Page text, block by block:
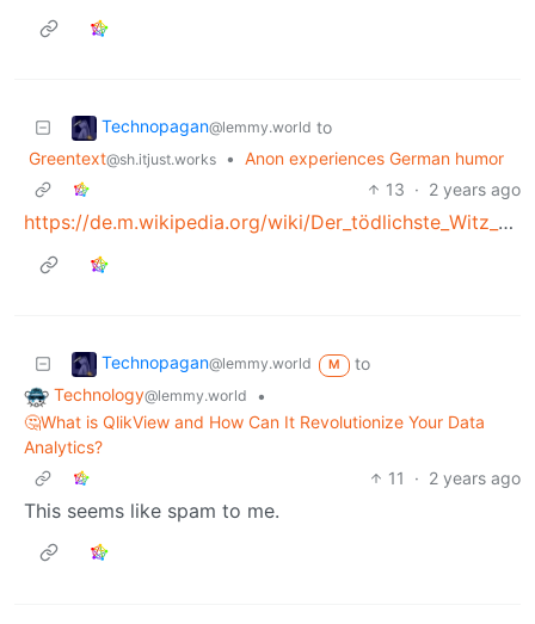
Technopagan@lemmy.world to
Greentext@sh.itjust.works • Anon experiences German humor
13 · 2 years ago
https://de.m.wikipedia.org/wiki/Der_tödlichste_Witz_der_Welt
Technopagan@lemmy.world M
to
Technology@lemmy.world
•
🤔What is QlikView and How Can It Revolutionize Your Data
Analytics?
11
· 2 years ago
This seems like spam to me.